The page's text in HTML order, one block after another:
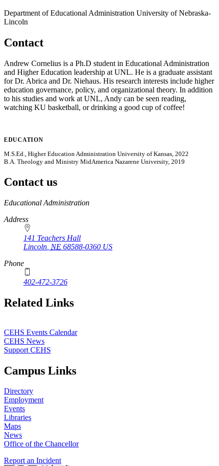
Department of Educational Administration University of Nebraska-
Lincoln
Contact
Andrew Cornelius is a Ph.D student in Educational Administration
and Higher Education leadership at UNL. He is a graduate assistant
for Dr. Abrica and Dr. Niehaus. His research interests include higher
education governance, policy, and organizational theory. In addition
to his studies and work at UNL, Andy can be seen reading,
watching KU basketball, or drinking a good cup of coffee!
EDUCATION
M.S.Ed., Higher Education Administration University of Kansas, 2022
B.A. Theology and Ministry MidAmerica Nazarene University, 2019
Contact us
https://
www.unl.edu
Educational Administration
Address
141 Teachers Hall
Lincoln NE 68588-0360 US
Phone
402-472-3726
Related Links
CEHS Events Calendar
CEHS News
Support CEHS
Campus Links
Directory
Employment
Events
Libraries
Maps
News
Office of the Chancellor
Report an Incident